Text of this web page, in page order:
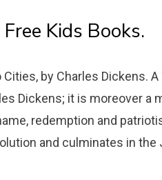
Kids Books.
by Charles Dickens.
Dickens; it is moreover a
redemption and
and culminates in the